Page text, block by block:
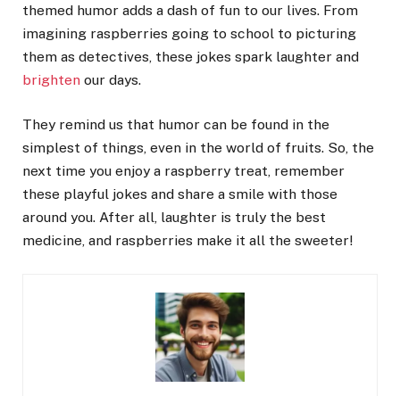
themed humor adds a dash of fun to our lives. From
imagining raspberries going to school to picturing
them as detectives, these jokes spark laughter and
brighten our days.
They remind us that humor can be found in the
simplest of things, even in the world of fruits. So, the
next time you enjoy a raspberry treat, remember
these playful jokes and share a smile with those
around you. After all, laughter is truly the best
medicine, and raspberries make it all the sweeter!